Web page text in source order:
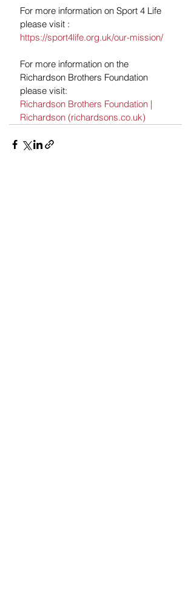
For more information on Sport 4 Life
please visit :
https://sport4life.org.uk/our-mission/
For more information on the
Richardson Brothers Foundation
please visit:
Richardson Brothers Foundation |
Richardson (richardsons.co.uk)